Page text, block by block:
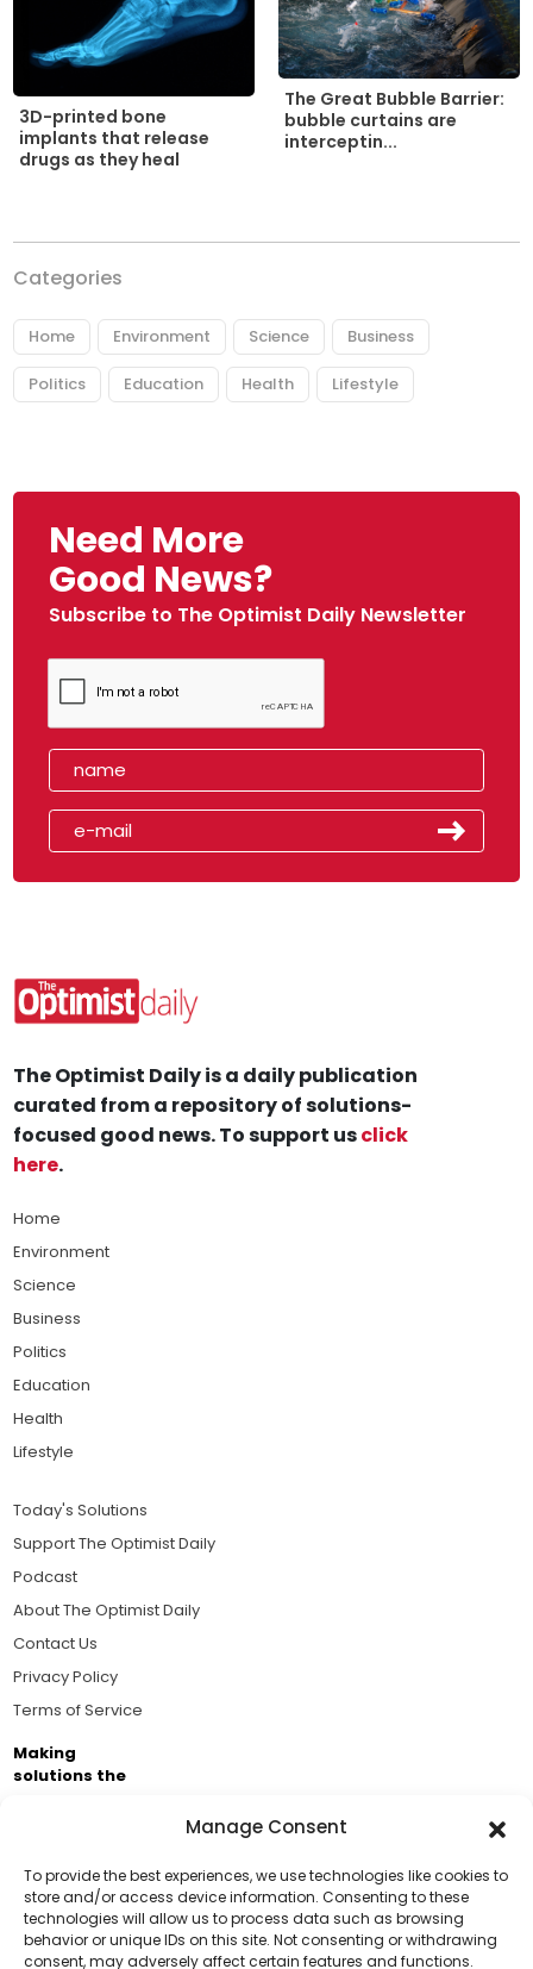
Manage Consent
To provide the best experiences, we use technologies like cookies to
store and/or access device information. Consenting to these
technologies will allow us to process data such as browsing
behavior or unique IDs on this site. Not consenting or withdrawing
consent, may adversely affect certain features and functions.
3D-printed bone
implants that release
drugs as they heal
The Great Bubble Barrier:
bubble curtains are
interceptin...
Categories
Home Environment Science Business
Politics Education Health Lifestyle
Need More
Good News?
Subscribe to The Optimist Daily Newsletter
Support Us!
The Optimist Daily is a daily publication
curated from a repository of solutions-
focused good news. To support usclick
here.
Home
Environment
Science
Business
Politics
Education
Health
Lifestyle
Today's Solutions
Support The Optimist Daily
Podcast
About The Optimist Daily
Contact Us
Privacy Policy
Terms of Service
Making
solutions the
Brought to you by the ongoing support of The World
Business Academy and thousands of readers
passionate about improving our world.